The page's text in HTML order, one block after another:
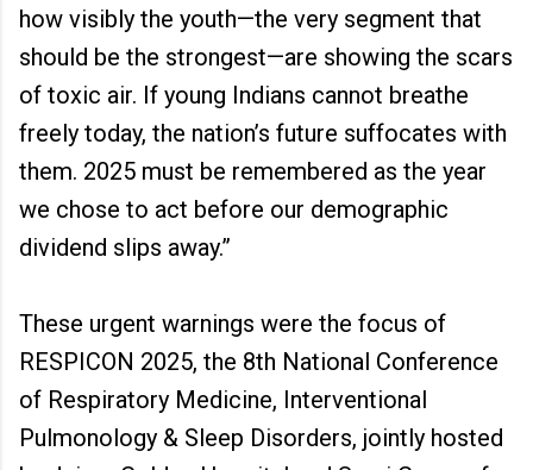
how visibly the youth—the very segment that
should be the strongest—are showing the scars
of toxic air. If young Indians cannot breathe
freely today, the nation’s future suffocates with
them. 2025 must be remembered as the year
we chose to act before our demographic
dividend slips away.”
These urgent warnings were the focus of
RESPICON 2025, the 8th National Conference
of Respiratory Medicine, Interventional
Pulmonology & Sleep Disorders, jointly hosted